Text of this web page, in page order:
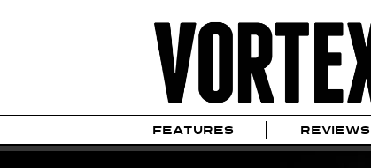
FEATURES REVIEWS